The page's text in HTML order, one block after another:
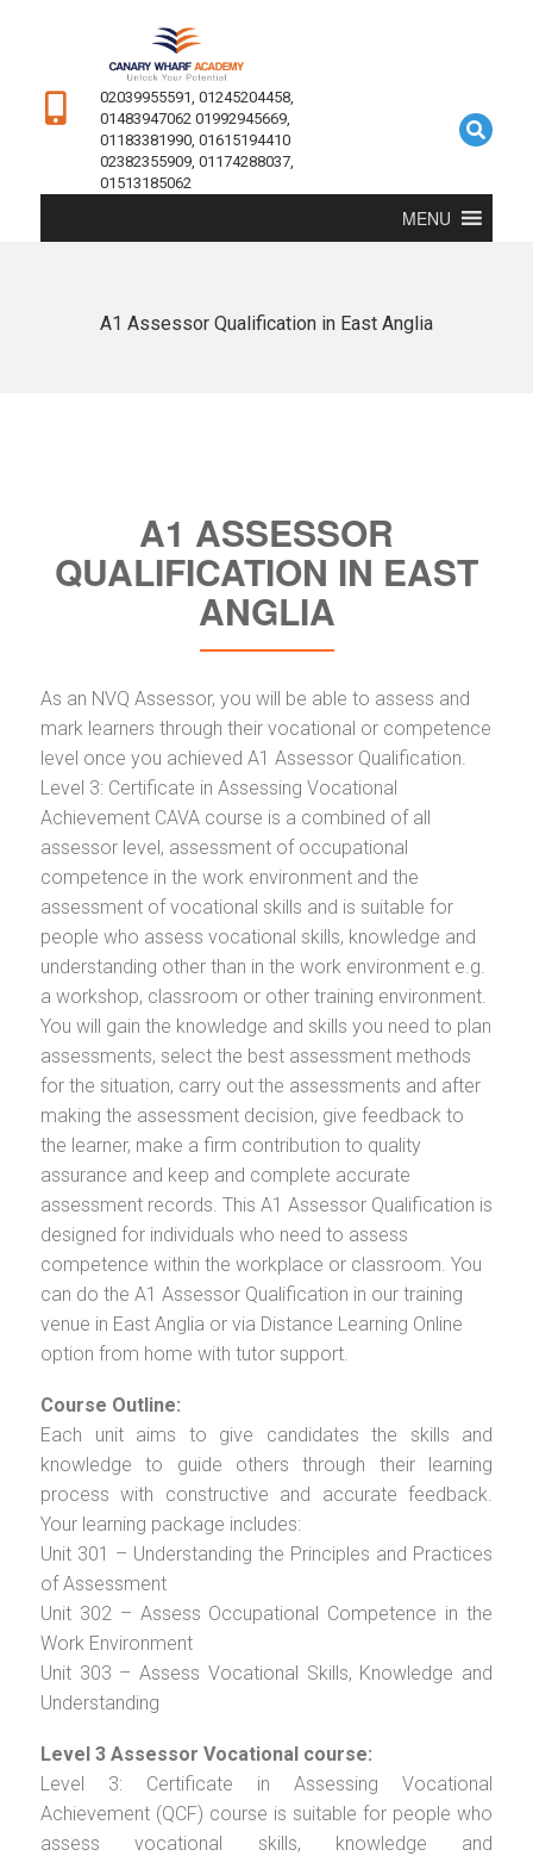
02039955591, 01245204458,
01483947062 01992945669,
01183381990, 01615194410
02382355909, 01174288037,
01513185062
MENU
A1 Assessor Qualification in East Anglia
A1 ASSESSOR
QUALIFICATION IN EAST
ANGLIA
As an NVQ Assessor, you will be able to assess and
mark learners through their vocational or competence
level once you achieved A1 Assessor Qualification.
Level 3: Certificate in Assessing Vocational
Achievement CAVA course is a combined of all
assessor level, assessment of occupational
competence in the work environment and the
assessment of vocational skills and is suitable for
people who assess vocational skills, knowledge and
understanding other than in the work environment e.g.
a workshop, classroom or other training environment.
You will gain the knowledge and skills you need to plan
assessments, select the best assessment methods
for the situation, carry out the assessments and after
making the assessment decision, give feedback to
the learner, make a firm contribution to quality
assurance and keep and complete accurate
assessment records. This A1 Assessor Qualification is
designed for individuals who need to assess
competence within the workplace or classroom. You
can do the A1 Assessor Qualification in our training
venue in East Anglia or via Distance Learning Online
option from home with tutor support.
Course Outline:
Each unit aims to give candidates the skills and
knowledge to guide others through their learning
process with constructive and accurate feedback.
Your learning package includes:
Unit 301 – Understanding the Principles and Practices
of Assessment
Unit 302 – Assess Occupational Competence in the
Work Environment
Unit 303 – Assess Vocational Skills, Knowledge and
Understanding
Level 3 Assessor Vocational course:
Level 3: Certificate in Assessing Vocational
Achievement (QCF) course is suitable for people who
assess vocational skills, knowledge and